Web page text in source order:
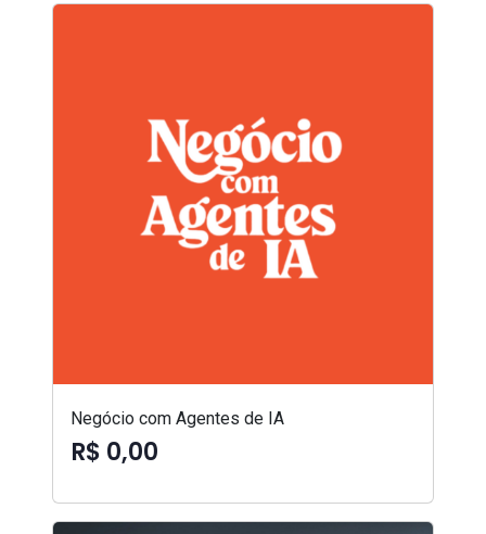
Negócio com Agentes de IA
R$ 0,00